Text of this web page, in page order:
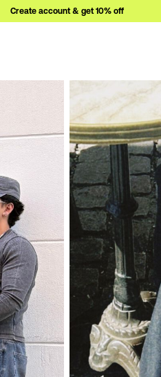
Create account & get 10% off
https://